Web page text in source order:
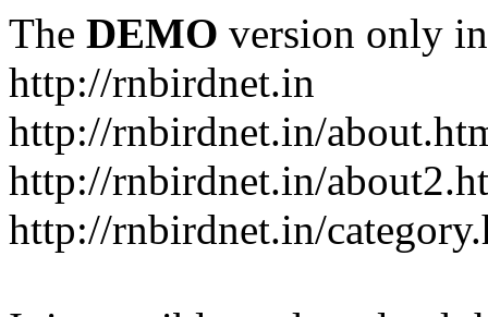
The DEMO version only
http://rnbirdnet.in
http://rnbirdnet.in/
http://rnbirdnet.in/
http://rnbirdnet.in/